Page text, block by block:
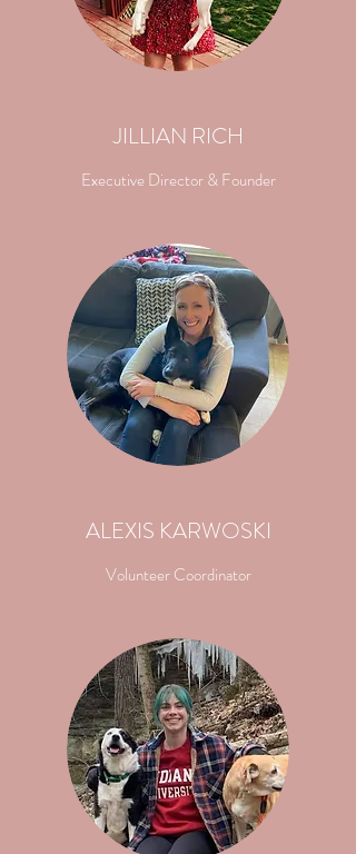
JILLIAN RICH
Executive Director & Founder
ALEXIS KARWOSKI
Volunteer Coordinator